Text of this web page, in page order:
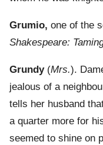
Grumio, one of the
Shakespeare:
Grundy(Mrs.).
jealous of a
tells her husband
a quarter more for
seemed to shine on